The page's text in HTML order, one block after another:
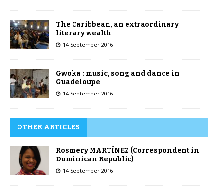
The Caribbean, an extraordinary
literary wealth
14 September 2016
Gwoka : music, song and dance in
Guadeloupe
14 September 2016
OTHER ARTICLES
Rosmery MARTÍNEZ (Correspondent in
Dominican Republic)
14 September 2016